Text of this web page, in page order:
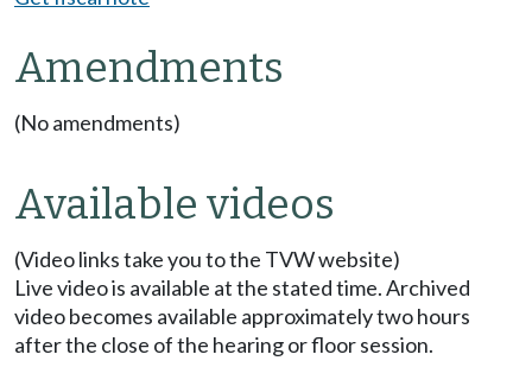
Amendments
(No amendments)
Available videos
(Video links take you to the TVW website)
Live video is available at the stated time. Archived
video becomes available approximately two hours
after the close of the hearing or floor session.